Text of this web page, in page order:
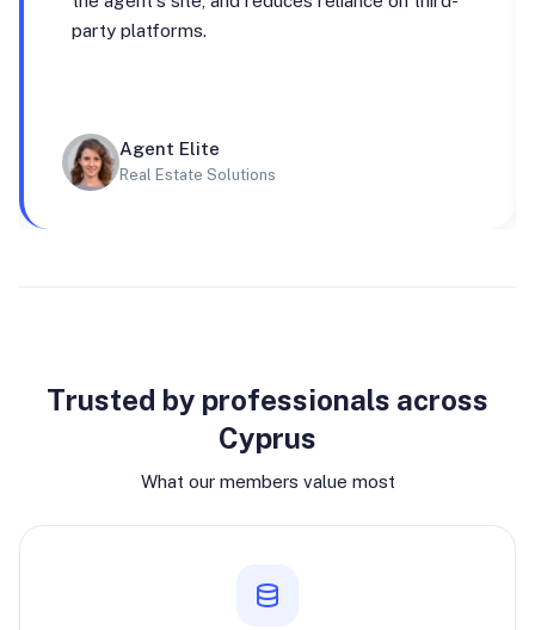
party platforms.
Agent Elite
Real Estate Solutions
Trusted by professionals across
Cyprus
What our members value most